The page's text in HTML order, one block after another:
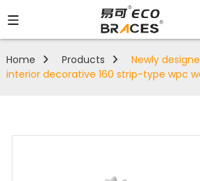
Home Products
Newly
interior decorative 160 strip-type wpc